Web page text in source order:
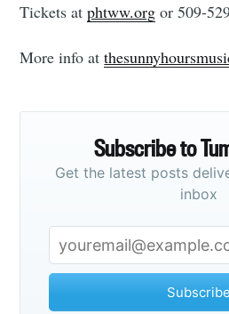
Tickets atphtww.org or 509-
More info at
Subscribe to
Get the latest posts
inbox
Subscribe